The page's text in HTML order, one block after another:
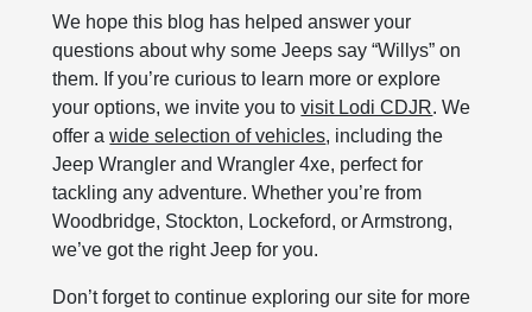
We hope this blog has helped answer your
questions about why some Jeeps say “Willys” on
them. If you’re curious to learn more or explore
your options, we invite you tovisit Lodi CDJR. We
offer awide selection of vehicles, including the
Jeep Wrangler and Wrangler 4xe, perfect for
tackling any adventure. Whether you’re from
Woodbridge, Stockton, Lockeford, or Armstrong,
we’ve got the right Jeep for you.
Don’t forget to continue exploring our site for more